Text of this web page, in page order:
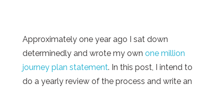
Approximately one year ago I sat down
determinedly and wrote my own one million
journey plan statement. In this post, I intend to
do a yearly review of the process and write an